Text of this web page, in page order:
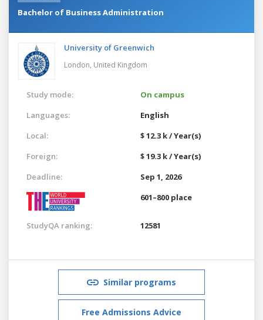
Bachelor of Business Administration
University of Greenwich
London, United Kingdom
Study mode:
On campus
Languages:
English
Local:
$ 12.3 k / Year(s)
Foreign:
$ 19.3 k / Year(s)
Deadline:
Sep 1, 2026
601–800 place
StudyQA ranking: 12581
Similar programs
Free Admissions Advice